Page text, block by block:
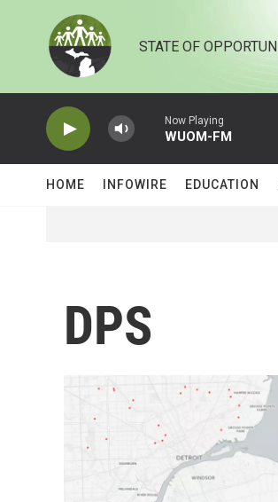
STATE OF
Now Playing
WUOM-FM
HOME INFOWIRE EDUCATION
DPS